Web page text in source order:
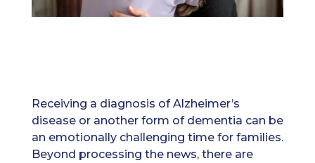
Receiving a diagnosis of Alzheimer’s
disease or another form of dementia can be
an emotionally challenging time for families.
Beyond processing the news, there are